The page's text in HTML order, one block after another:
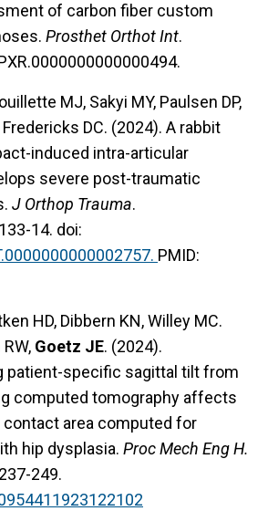
of carbon fiber custom
Prosthet Orthot Int.
MJ, Sakyi MY, Paulsen DP,
DC. (2024). A rabbit
induced intra-articular
severe post-traumatic
J Orthop Trauma.
14. doi:
PMID:
HD, Dibbern KN, Willey MC.
Goetz JE. (2024).
patient-specific sagittal tilt from
computed tomography affects
contact area computed for
hip dysplasia. Proc Mech Eng H.
249.